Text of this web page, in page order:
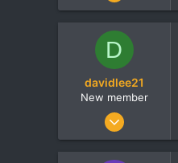
0
London
D
davidlee21
New member
Dec 21, 2018
0